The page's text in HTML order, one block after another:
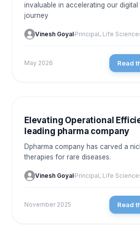
invaluable in accelerating our
journey
Vinesh Goyal Principal, Life
May 2026 Read
Elevating Operational
leading pharma company
Dpharma company has carved a
therapies for rare diseases.
Vinesh Goyal Principal, Life
November 2025 Read